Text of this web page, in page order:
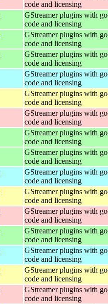
code and licensing
GStreamer plugins with
code and licensing
GStreamer plugins with
code and licensing
GStreamer plugins with
code and licensing
GStreamer plugins with
code and licensing
GStreamer plugins with
code and licensing
GStreamer plugins with
code and licensing
GStreamer plugins with
code and licensing
GStreamer plugins with
code and licensing
GStreamer plugins with
code and licensing
GStreamer plugins with
code and licensing
GStreamer plugins with
code and licensing
GStreamer plugins with
code and licensing
GStreamer plugins with
code and licensing
GStreamer plugins with
code and licensing
GStreamer plugins with
code and licensing